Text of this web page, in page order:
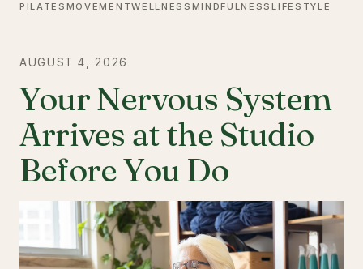
PILATES MOVEMENTWELLNESS MINDFULNESSLIFESTYLE
AUGUST 4, 2026
Your Nervous System
Arrives at the Studio
Before You Do